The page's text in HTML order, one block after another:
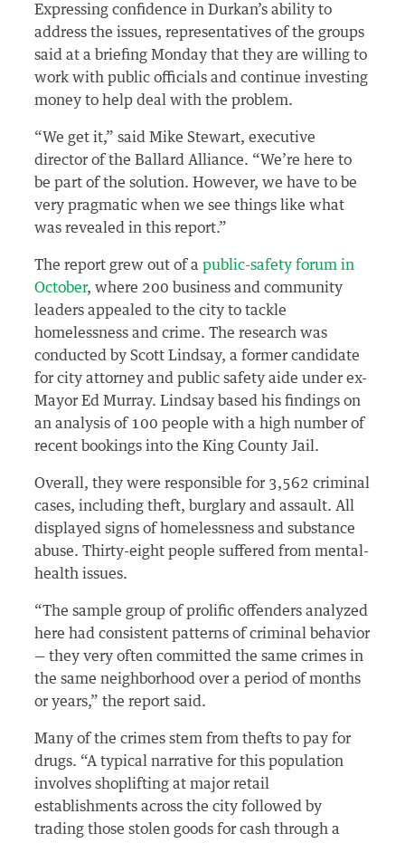
Expressing confidence in Durkan’s ability to
address the issues, representatives of the groups
said at a briefing Monday that they are willing to
work with public officials and continue investing
money to help deal with the problem.
“We get it,” said Mike Stewart, executive
director of the Ballard Alliance. “We’re here to
be part of the solution. However, we have to be
very pragmatic when we see things like what
was revealed in this report.”
The report grew out of apublic-safety forum in
October, where 200 business and community
leaders appealed to the city to tackle
homelessness and crime. The research was
conducted by Scott Lindsay, a former candidate
for city attorney and public safety aide under ex-
Mayor Ed Murray. Lindsay based his findings on
an analysis of 100 people with a high number of
recent bookings into the King County Jail.
Overall, they were responsible for 3,562 criminal
cases, including theft, burglary and assault. All
displayed signs of homelessness and substance
abuse. Thirty-eight people suffered from mental-
health issues.
“The sample group of prolific offenders analyzed
here had consistent patterns of criminal behavior
— they very often committed the same crimes in
the same neighborhood over a period of months
or years,” the report said.
Many of the crimes stem from thefts to pay for
drugs. “A typical narrative for this population
involves shoplifting at major retail
establishments across the city followed by
trading those stolen goods for cash through a